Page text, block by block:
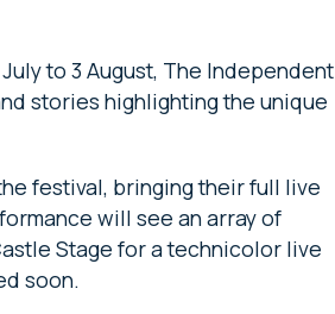
to 3 August, The Independent
stories highlighting the unique
festival, bringing their full live
will see an array of
Stage for a technicolor live
soon.